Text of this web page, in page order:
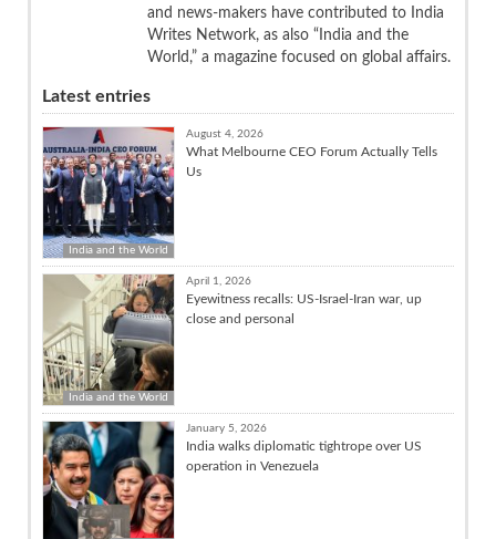
and news-makers have contributed to India
Writes Network, as also “India and the
World,” a magazine focused on global affairs.
Latest entries
India and the World
August 4, 2026
What Melbourne CEO Forum Actually Tells
Us
India and the World
April 1, 2026
Eyewitness recalls: US-Israel-Iran war, up
close and personal
January 5, 2026
India walks diplomatic tightrope over US
operation in Venezuela